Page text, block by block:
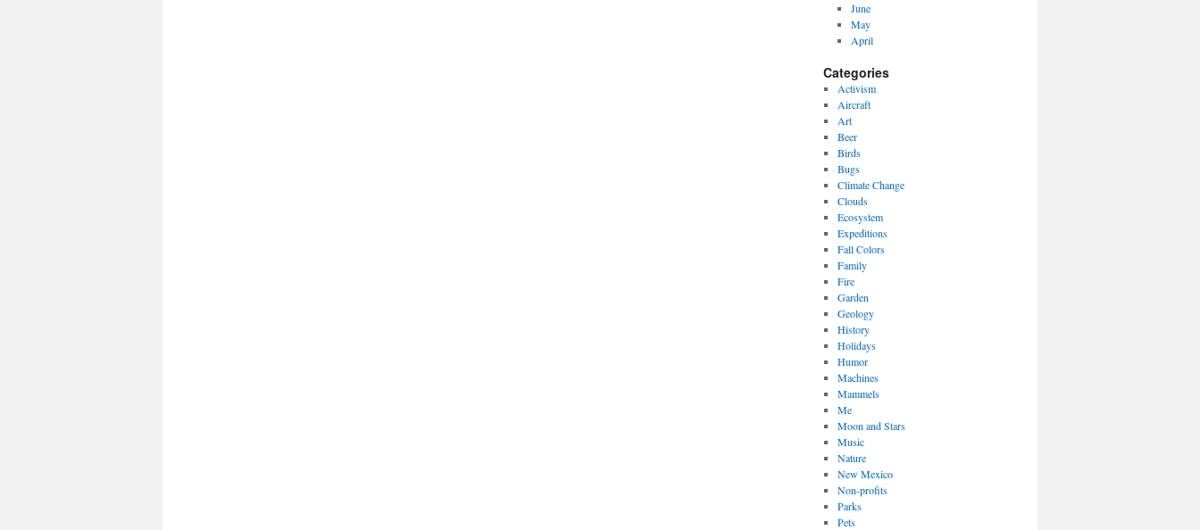
June
May
April
Categories
Activism
Aircraft
Art
Beer
Birds
Bugs
Climate Change
Clouds
Ecosystem
Expeditions
Fall Colors
Family
Fire
Garden
Geology
History
Holidays
Humor
Machines
Mammels
Me
Moon and Stars
Music
Nature
New Mexico
Non-profits
Parks
Pets